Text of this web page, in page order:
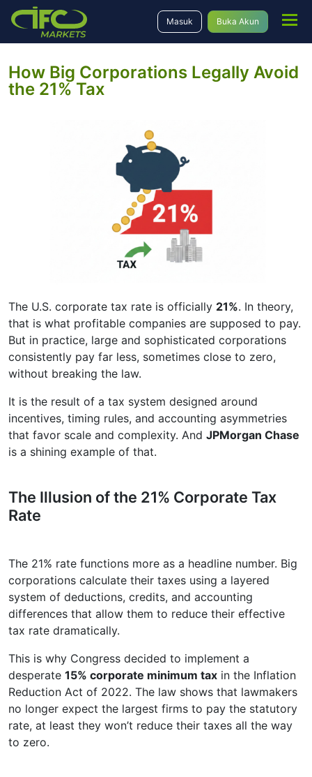
Masuk Buka Akun
How Big Corporations Legally Avoid
the 21% Tax
The U.S. corporate tax rate is officially 21%. In theory,
that is what profitable companies are supposed to pay.
But in practice, large and sophisticated corporations
consistently pay far less, sometimes close to zero,
without breaking the law.
It is the result of a tax system designed around
incentives, timing rules, and accounting asymmetries
that favor scale and complexity. And JPMorgan Chase
is a shining example of that.
The Illusion of the 21% Corporate Tax
Rate
The 21% rate functions more as a headline number. Big
corporations calculate their taxes using a layered
system of deductions, credits, and accounting
differences that allow them to reduce their effective
tax rate dramatically.
This is why Congress decided to implement a
desperate 15% corporate minimum tax in the Inflation
Reduction Act of 2022. The law shows that lawmakers
no longer expect the largest firms to pay the statutory
rate, at least they won’t reduce their taxes all the way
to zero.